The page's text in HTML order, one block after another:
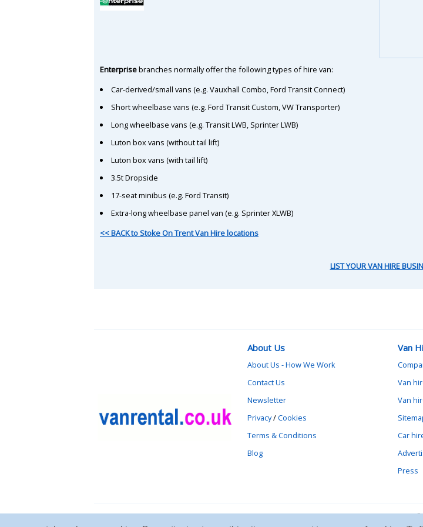
Enterprisebranches normally offer the following types of hire van:
Car-derived/small vans (e.g. Vauxhall Combo, Ford Transit Connect)
Short wheelbase vans (e.g. Ford Transit Custom, VW Transporter)
Long wheelbase vans (e.g. Transit LWB, Sprinter LWB)
Luton box vans (without tail lift)
Luton box vans (with tail lift)
3.5t Dropside
17-seat minibus (e.g. Ford Transit)
Extra-long wheelbase panel van (e.g. Sprinter XLWB)
<< BACK to Stoke On Trent Van Hire locations
LIST YOUR VAN HIRE
About Us
About Us - How We Work
Contact Us
Newsletter
Privacy/Cookies
Terms & Conditions
Blog
Van
Van
Van
Car
Press